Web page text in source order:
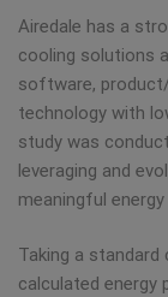
Airedale has a
cooling solutions
software,
technology with
study was
leveraging and
meaningful
Taking a standard
calculated energy